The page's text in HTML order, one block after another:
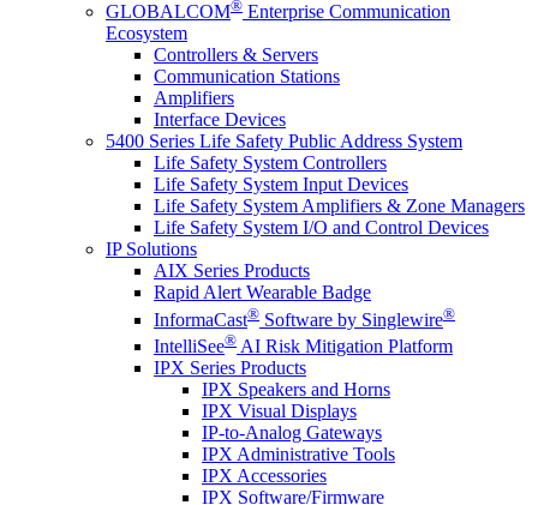
GLOBALCOM® Enterprise Communication
Ecosystem
Controllers & Servers
Communication Stations
Amplifiers
Interface Devices
5400 Series Life Safety Public Address System
Life Safety System Controllers
Life Safety System Input Devices
Life Safety System Amplifiers & Zone Managers
Life Safety System I/O and Control Devices
IP Solutions
AIX Series Products
Rapid Alert Wearable Badge
InformaCast® Software by Singlewire®
IntelliSee® AI Risk Mitigation Platform
IPX Series Products
IPX Speakers and Horns
IPX Visual Displays
IP-to-Analog Gateways
IPX Administrative Tools
IPX Accessories
IPX Software/Firmware